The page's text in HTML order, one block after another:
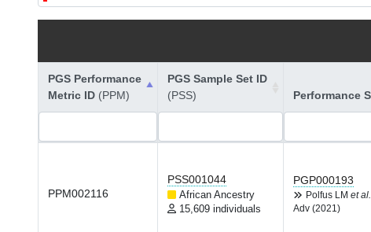
PGS Performance
Metric ID (PPM)
PGS Sample Set ID
(PSS)
Performance
PPM002116
PSS001044
African Ancestry
15,609 individuals
PGP000193
Polfus LM et al.
Adv (2021)